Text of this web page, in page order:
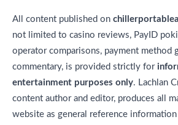
All content published on
not limited to casino reviews, PayID
operator comparisons, payment method
commentary, is provided strictly for
entertainment purposes only. Lachlan
content author and editor, produces all
website as general reference